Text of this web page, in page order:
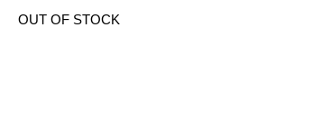
OUT OF STOCK